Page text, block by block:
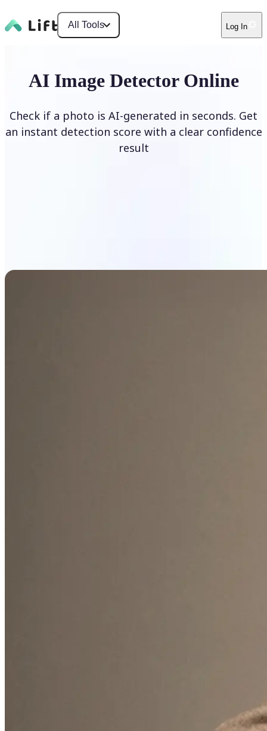
All Tools Log In
AI Image Detector Online
Check if a photo is AI-generated in seconds. Get
an instant detection score with a clear confidence
result